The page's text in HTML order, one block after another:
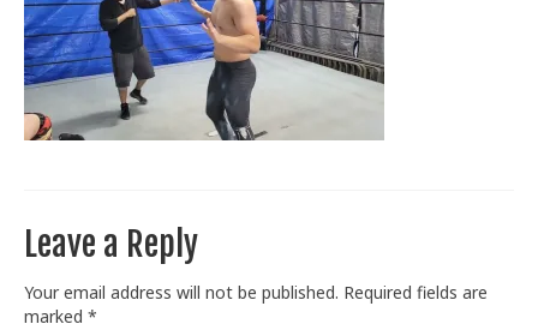
Title History
News
Train With Us
Leave a Reply
Your email address will not be published. Required fields are
marked *